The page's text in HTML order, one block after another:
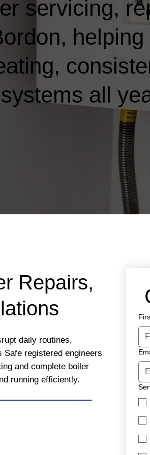
servicing,
all
Repairs,
daily routines,
registered engineers
and complete boiler
running efficiently.